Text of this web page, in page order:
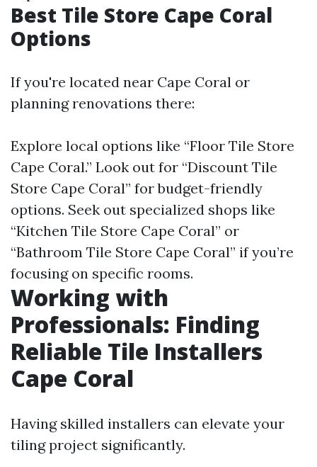
Best Tile Store Cape Coral
Options
If you're located near Cape Coral or
planning renovations there:
Explore local options like “Floor Tile Store
Cape Coral.” Look out for “Discount Tile
Store Cape Coral” for budget-friendly
options. Seek out specialized shops like
“Kitchen Tile Store Cape Coral” or
“Bathroom Tile Store Cape Coral” if you’re
focusing on specific rooms.
Working with
Professionals: Finding
Reliable Tile Installers
Cape Coral
Having skilled installers can elevate your
tiling project significantly.